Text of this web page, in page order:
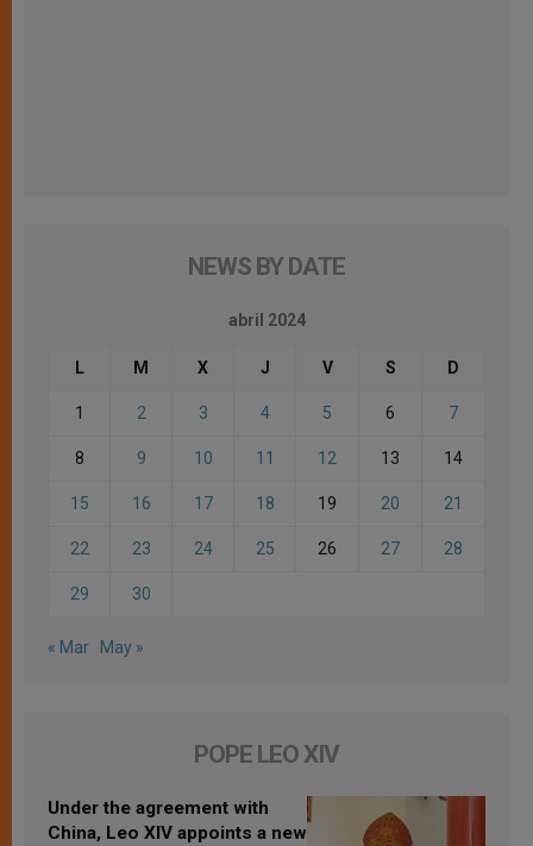
NEWS BY DATE
abril 2024
L M X J V S D
1 2 3 4 5 6 7
8 9 10 11 12 13 14
15 16 17 18 19 20 21
22 23 24 25 26 27 28
29 30
« Mar May »
POPE LEO XIV
Under the agreement with
China, Leo XIV appoints a new